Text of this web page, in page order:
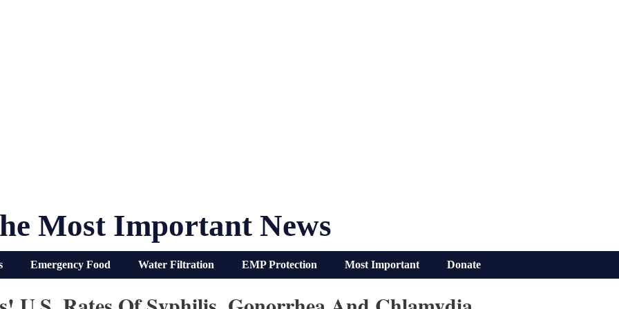
Most Important News
Emergency Food Water Filtration EMP Protection Most Important Donate